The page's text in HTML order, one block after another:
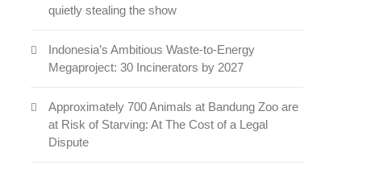
quietly stealing the show
Indonesia’s Ambitious Waste-to-Energy
Megaproject: 30 Incinerators by 2027
Approximately 700 Animals at Bandung Zoo are
at Risk of Starving: At The Cost of a Legal
Dispute